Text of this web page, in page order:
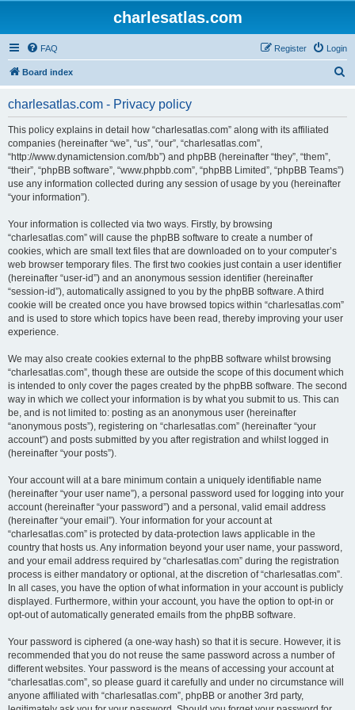
charlesatlas.com
FAQ Login
Register
Board index
charlesatlas.com - Privacy policy
This policy explains in detail how “charlesatlas.com” along with its affiliated
companies (hereinafter “we”, “us”, “our”, “charlesatlas.com”,
“http://www.dynamictension.com/bb”) and phpBB (hereinafter “they”, “them”,
“their”, “phpBB software”, “www.phpbb.com”, “phpBB Limited”, “phpBB Teams”)
use any information collected during any session of usage by you (hereinafter
“your information”).
Your information is collected via two ways. Firstly, by browsing
“charlesatlas.com” will cause the phpBB software to create a number of
cookies, which are small text files that are downloaded on to your computer’s
web browser temporary files. The first two cookies just contain a user identifier
(hereinafter “user-id”) and an anonymous session identifier (hereinafter
“session-id”), automatically assigned to you by the phpBB software. A third
cookie will be created once you have browsed topics within “charlesatlas.com”
and is used to store which topics have been read, thereby improving your user
experience.
We may also create cookies external to the phpBB software whilst browsing
“charlesatlas.com”, though these are outside the scope of this document which
is intended to only cover the pages created by the phpBB software. The second
way in which we collect your information is by what you submit to us. This can
be, and is not limited to: posting as an anonymous user (hereinafter
“anonymous posts”), registering on “charlesatlas.com” (hereinafter “your
account”) and posts submitted by you after registration and whilst logged in
(hereinafter “your posts”).
Your account will at a bare minimum contain a uniquely identifiable name
(hereinafter “your user name”), a personal password used for logging into your
account (hereinafter “your password”) and a personal, valid email address
(hereinafter “your email”). Your information for your account at
“charlesatlas.com” is protected by data-protection laws applicable in the
country that hosts us. Any information beyond your user name, your password,
and your email address required by “charlesatlas.com” during the registration
process is either mandatory or optional, at the discretion of “charlesatlas.com”.
In all cases, you have the option of what information in your account is publicly
displayed. Furthermore, within your account, you have the option to opt-in or
opt-out of automatically generated emails from the phpBB software.
Your password is ciphered (a one-way hash) so that it is secure. However, it is
recommended that you do not reuse the same password across a number of
different websites. Your password is the means of accessing your account at
“charlesatlas.com”, so please guard it carefully and under no circumstance will
anyone affiliated with “charlesatlas.com”, phpBB or another 3rd party,